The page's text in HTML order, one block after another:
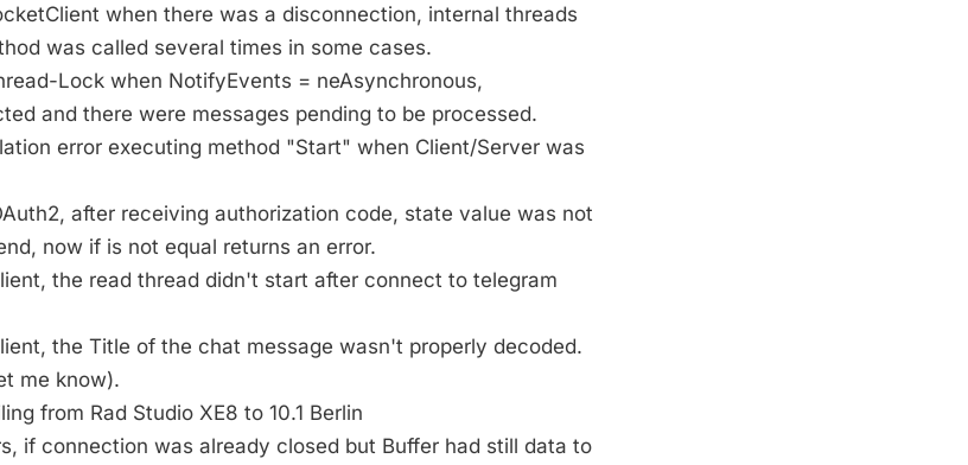
when there was a disconnection, internal threads
was called several times in some cases.
Lock when NotifyEvents = neAsynchronous,
and there were messages pending to be processed.
error executing method "Start" when Client/Server was
after receiving authorization code, state value was not
now if is not equal returns an error.
the read thread didn't start after connect to telegram
the Title of the chat message wasn't properly decoded.
me know).
from Rad Studio XE8 to 10.1 Berlin
if connection was already closed but Buffer had still data to